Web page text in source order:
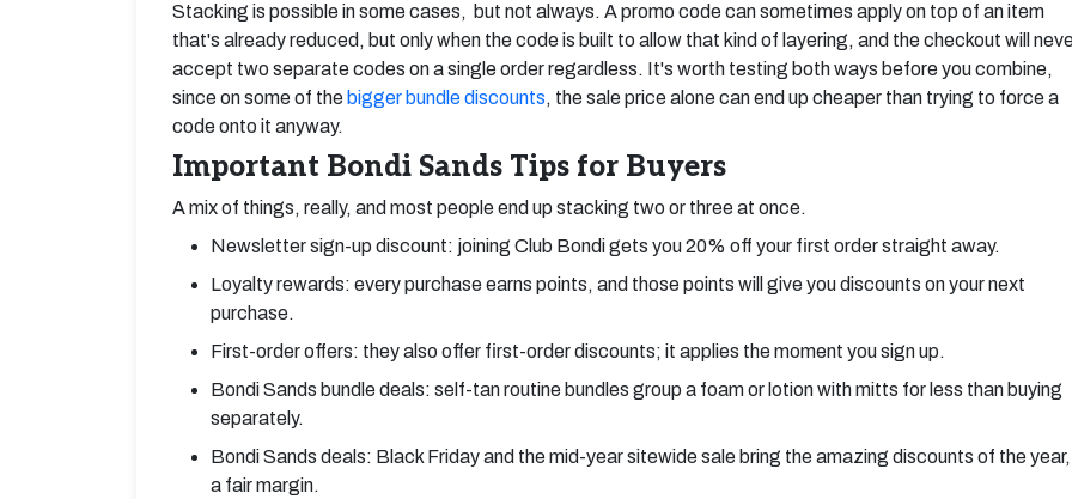
Stacking is possible in some cases, but not always. A promo code can sometimes apply on top of an item
that's already reduced, but only when the code is built to allow that kind of layering, and the checkout will
accept two separate codes on a single order regardless. It's worth testing both ways before you combine,
since on some of the bigger bundle discounts, the sale price alone can end up cheaper than trying to force a
code onto it anyway.
Important Bondi Sands Tips for Buyers
A mix of things, really, and most people end up stacking two or three at once.
Newsletter sign-up discount: joining Club Bondi gets you 20% off your first order straight away.
Loyalty rewards: every purchase earns points, and those points will give you discounts on your next
purchase.
First-order offers: they also offer first-order discounts; it applies the moment you sign up.
Bondi Sands bundle deals: self-tan routine bundles group a foam or lotion with mitts for less than buying
separately.
Bondi Sands deals: Black Friday and the mid-year sitewide sale bring the amazing discounts of the
a fair margin.